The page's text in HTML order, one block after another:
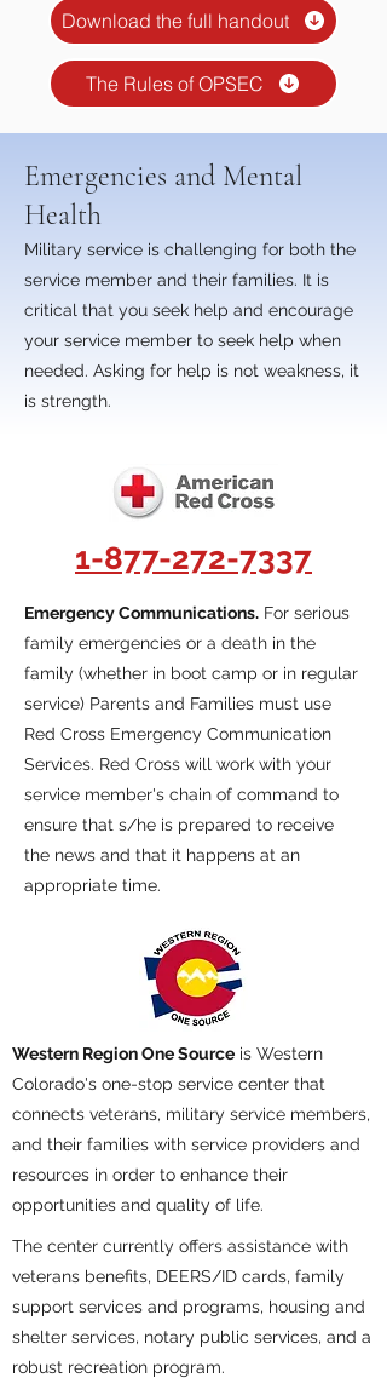
Download the full handout
The Rules of OPSEC
Emergencies and Mental
Health
Military service is challenging for both the
service member and their families. It is
critical that you seek help and encourage
your service member to seek help when
needed. Asking for help is not weakness, it
is strength.
1-877-272-7337
Emergency Communications. For serious
family emergencies or a death in the
family (whether in boot camp or in regular
service) Parents and Families must use
Red Cross Emergency Communication
Services. Red Cross will work with your
service member's chain of command to
ensure that s/he is prepared to receive
the news and that it happens at an
appropriate time.
Western Region One Source is Western
Colorado's one-stop service center that
connects veterans, military service members,
and their families with service providers and
resources in order to enhance their
opportunities and quality of life.
The center currently offers assistance with
veterans benefits, DEERS/ID cards, family
support services and programs, housing and
shelter services, notary public services, and a
robust recreation program.